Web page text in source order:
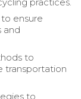
ensure
and
to
transportation
to